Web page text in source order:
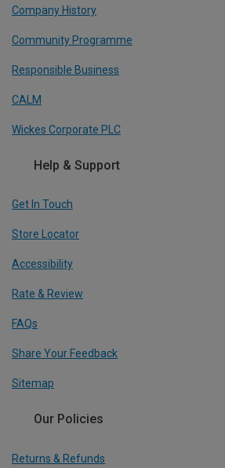
Company History
Community Programme
Responsible Business
CALM
Wickes Corporate PLC
Help & Support
Get In Touch
Store Locator
Accessibility
Rate & Review
FAQs
Share Your Feedback
Sitemap
Our Policies
Returns & Refunds